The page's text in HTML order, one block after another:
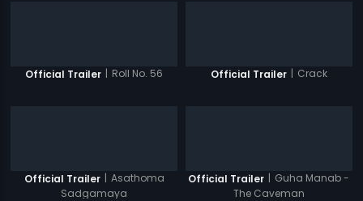
Official Trailer | Roll No. 56 Official Trailer | Crack
Official Trailer | Asathoma
Sadgamaya
Official Trailer | Guha Manab -
The Caveman